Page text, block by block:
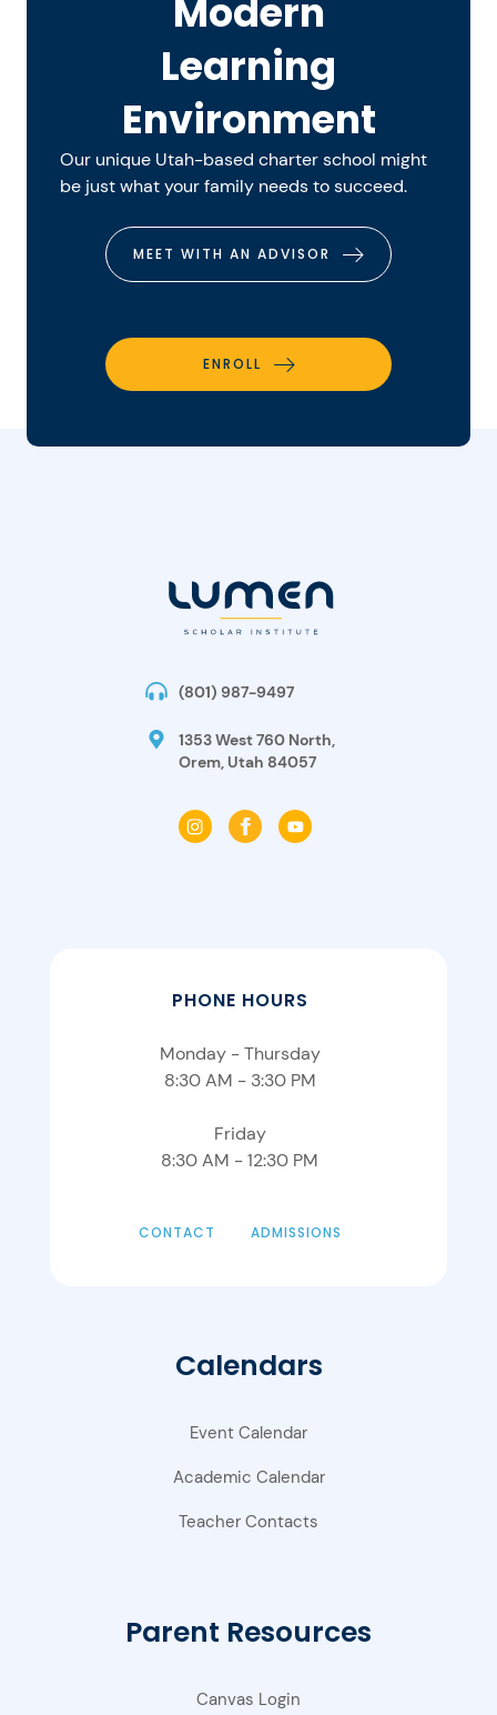
Modern
Learning
Environment
Our unique Utah-based charter school might
be just what your family needs to succeed.
MEET WITH AN ADVISOR
ENROLL
(801) 987-9497
1353 West 760 North,
Orem, Utah 84057
PHONE HOURS
Monday - Thursday
8:30 AM - 3:30 PM
Friday
8:30 AM - 12:30 PM
CONTACT ADMISSIONS
Calendars
Event Calendar
Academic Calendar
Teacher Contacts
Parent Resources
Canvas Login